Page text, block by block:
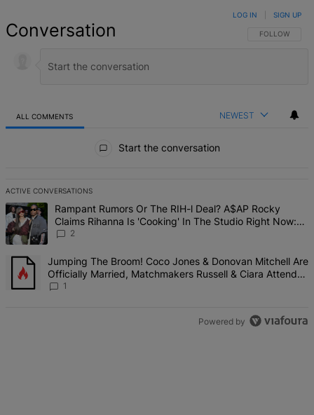
Conversation FOLLOW THIS
FOLLOW
LOG IN SIGN UP
ALL COMMENTS NEWEST
Start the conversation
ACTIVE CONVERSATIONS
The following is a list of the most commented articles in the last 7
A trending article titled "Rampant Rumors Or The RIH-l Deal?
Rampant Rumors Or The RIH-l Deal? A$AP Rocky
Claims Rihanna Is 'Cooking' In The Studio Right Now:
'Her Fans Are Going To Kill Me'
2
A trending article titled "Jumping The Broom! Coco Jones &
Jumping The Broom! Coco Jones & Donovan Mitchell Are
Officially Married, Matchmakers Russell & Ciara Attend
Star-Studded Ceremony
1
Powered by